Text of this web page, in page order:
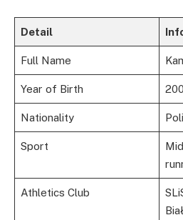
Detail
Full Name
Year of Birth
Nationality
Sport
Athletics Club